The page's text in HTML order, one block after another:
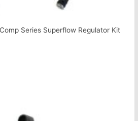
Series Superflow Regulator Kit